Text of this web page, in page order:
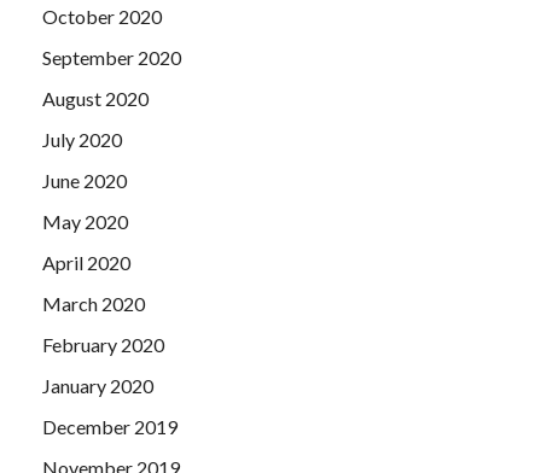
October 2020
September 2020
August 2020
July 2020
June 2020
May 2020
April 2020
March 2020
February 2020
January 2020
December 2019
November 2019